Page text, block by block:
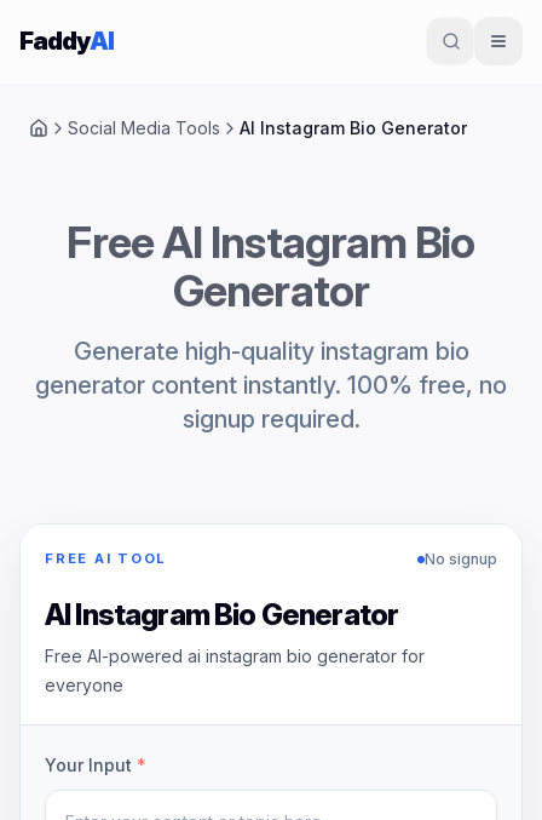
Skip to content
FaddyAI
HomeSocial Media Tools AI Instagram Bio Generator
Free AI Instagram Bio
Generator
Generate high-quality instagram bio
generator content instantly. 100% free, no
signup required.
FREE AI TOOL No signup
AI Instagram Bio Generator
Free AI-powered ai instagram bio generator for
everyone
Your Input *